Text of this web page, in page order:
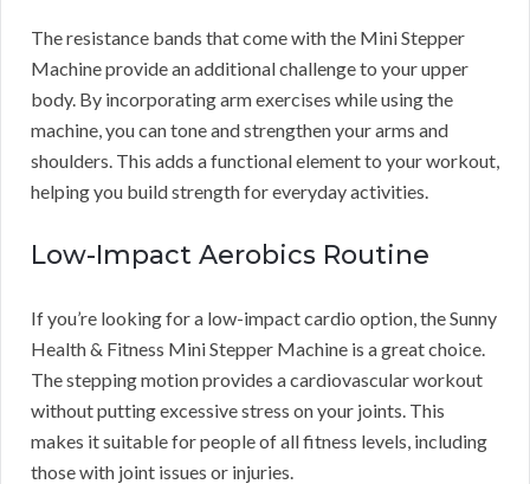
The resistance bands that come with the Mini Stepper
Machine provide an additional challenge to your upper
body. By incorporating arm exercises while using the
machine, you can tone and strengthen your arms and
shoulders. This adds a functional element to your workout,
helping you build strength for everyday activities.
Low-Impact Aerobics Routine
If you’re looking for a low-impact cardio option, the Sunny
Health & Fitness Mini Stepper Machine is a great choice.
The stepping motion provides a cardiovascular workout
without putting excessive stress on your joints. This
makes it suitable for people of all fitness levels, including
those with joint issues or injuries.